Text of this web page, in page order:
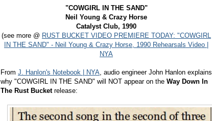
"COWGIRL IN THE SAND"
Neil Young & Crazy Horse
Catalyst Club, 1990
(see more @ RUST BUCKET VIDEO PREMIERE TODAY: "COWGIRL
IN THE SAND" - Neil Young & Crazy Horse, 1990 Rehearsals Video |
NYA
From J. Hanlon's Notebook | NYA, audio engineer John Hanlon explains
why "COWGIRL IN THE SAND" will NOT appear on the Way Down In
The Rust Bucketrelease: